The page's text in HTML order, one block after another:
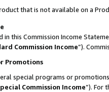
that is not available on a
this Commission Income
Commission Income”).
Promotions
special programs or
Commission Income”). For